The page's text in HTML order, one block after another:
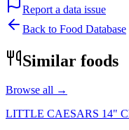
Report a data issue
Back to Food Database
Similar foods
Browse all →
LITTLE CAESARS 14"